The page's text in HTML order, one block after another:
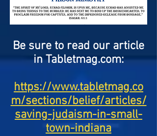
Be sure to read our article
in Tabletmag.com:
https://www.tabletmag.co
m/sections/belief/articles/
saving-judaism-in-small-
town-indiana